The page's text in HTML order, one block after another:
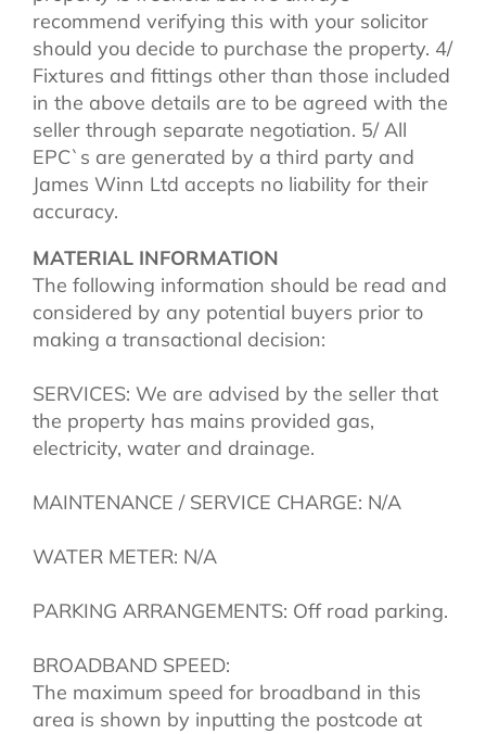
recommend verifying this with your solicitor
should you decide to purchase the property. 4/
Fixtures and fittings other than those included
in the above details are to be agreed with the
seller through separate negotiation. 5/ All
EPC`s are generated by a third party and
James Winn Ltd accepts no liability for their
accuracy.
MATERIAL INFORMATION
The following information should be read and
considered by any potential buyers prior to
making a transactional decision:
SERVICES: We are advised by the seller that
the property has mains provided gas,
electricity, water and drainage.
MAINTENANCE / SERVICE CHARGE: N/A
WATER METER: N/A
PARKING ARRANGEMENTS: Off road parking.
BROADBAND SPEED:
The maximum speed for broadband in this
area is shown by inputting the postcode at